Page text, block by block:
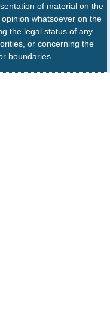
of material on the
whatsoever on the
the legal status of any
or concerning the
boundaries.